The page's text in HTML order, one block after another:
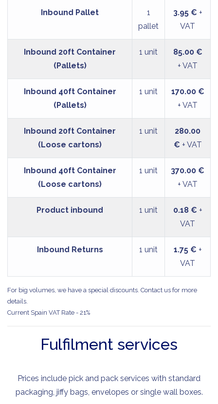
Inbound Pallet
1
pallet
3.95 € +
VAT
Inbound 20ft Container
(Pallets)
1 unit
85.00 €
+ VAT
Inbound 40ft Container
(Pallets)
1 unit
170.00 €
+ VAT
Inbound 20ft Container
(Loose cartons)
1 unit
280.00
€ + VAT
Inbound 40ft Container
(Loose cartons)
1 unit
370.00 €
+ VAT
Product inbound 1 unit 0.18 € +
VAT
Inbound Returns 1 unit 1.75 € +
VAT
For big volumes, we have a special discounts. Contact us for more
details.
Current Spain VAT Rate - 21%
Fulfilment services
Prices include pick and pack services with standard
packaging, jiffy bags, envelopes or single wall boxes.